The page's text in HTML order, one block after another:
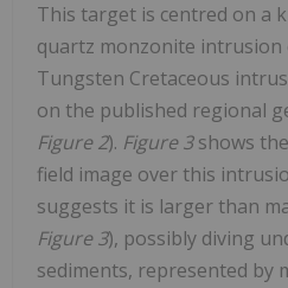
This target is centred on a
quartz monzonite
Tungsten Cretaceous
on the published regional
Figure 2). Figure 3shows
field image over this
suggests it is larger than
Figure 3), possibly diving
sediments, represented by